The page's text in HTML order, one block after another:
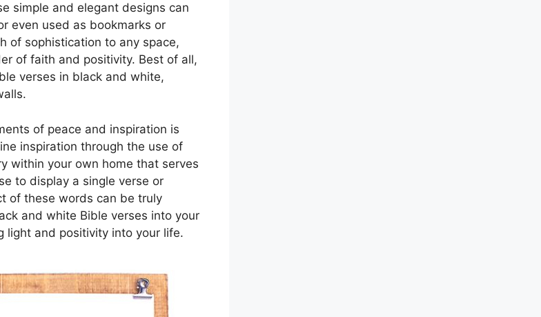
simple and elegant designs can
even used as bookmarks or
of sophistication to any space,
of faith and positivity. Best of all,
verses in black and white,
of peace and inspiration is
inspiration through the use of
within your own home that serves
to display a single verse or
of these words can be truly
and white Bible verses into your
light and positivity into your life.